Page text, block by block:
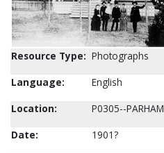
Resource Type: Photographs
Language:
English
Location:
P0305--PARHAM
Date:
1901?